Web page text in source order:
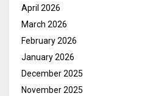
April 2026
March 2026
February 2026
January 2026
December 2025
November 2025